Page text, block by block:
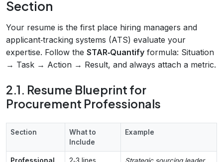
Section
Your resume is the first place hiring managers and
applicant‑tracking systems (ATS) evaluate your
expertise. Follow the STAR‑Quantify formula: Situation
→ Task → Action → Result, and always attach a metric.
2.1. Resume Blueprint for
Procurement Professionals
Section
What to
Include
Example
Professional
2‑3 lines,
Strategic sourcing leader